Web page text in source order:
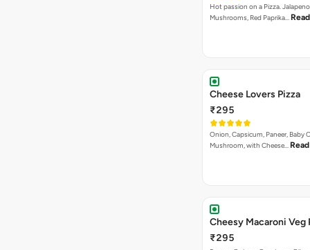
Hot passion on a Pizza.
Mushrooms, Red Paprika…
Cheese Lovers Pizza
₹295
Onion, Capsicum, Paneer, Baby
Mushroom, with Cheese…
Cheesy Macaroni Veg
₹295